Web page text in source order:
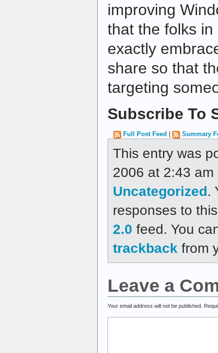
improving
that the folks in
exactly
share so that
targeting
Subscribe To
Full Post Feed Summary
This entry was
2006 at 2:43
Uncategorized.
responses to
2.0 feed. You
trackback from
Leave a
Your email address will not be published.